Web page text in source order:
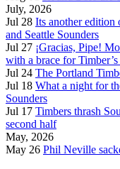
July, 2026
Jul 28 Its another edition
and Seattle Sounders
Jul 27 ¡Gracias, Pipe!
with a brace for
Jul 24 The Portland
Jul 18 What a night for
Sounders
Jul 17 Timbers thrash
second half
May, 2026
May 26 Phil Neville